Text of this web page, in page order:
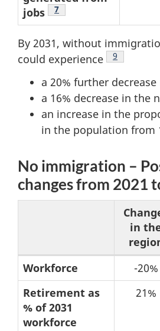
jobs
Footnote
7
By 2031, without
could experience
Footnote
9
a 20% further
a 16% decrease in the
an increase in the
in the population from
No immigration –
changes from 2021
Table
5:
No
immigration
in
Workforce
-20%
Retirement as
% of 2031
workforce
21%